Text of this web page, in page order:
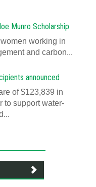
Munro Scholarship
working in
and carbon...
announced
of $123,839 in
to support water-